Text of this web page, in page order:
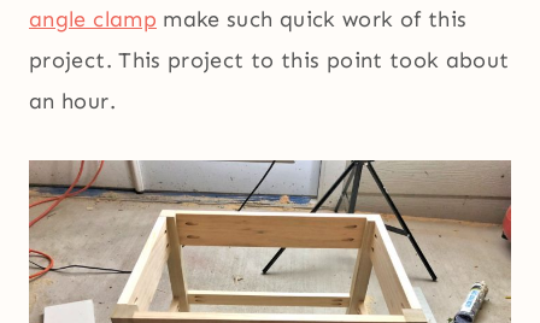
angle clamp make such quick work of this
project. This project to this point took about
an hour.